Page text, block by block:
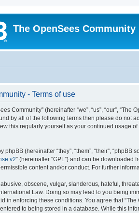
The OpenSees Community
- Terms of use
Community” (hereinafter “we”, “us”, “our”,
by all of the following terms then please do not
this regularly yourself as your continued usage
phpBB (hereinafter “they”, “them”, “their”,
v2” (hereinafter “GPL”) and can be downloaded
content and/or conduct. For further
obscene, vulgar, slanderous, hateful,
Law. Doing so may lead to you being
in enforcing these conditions. You agree that
to being stored in a database. While this